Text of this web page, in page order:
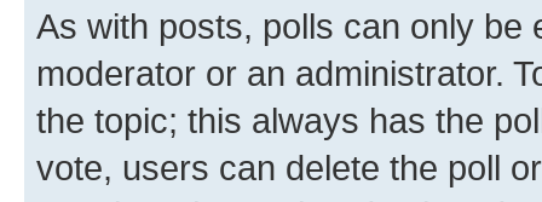
As with posts, polls can only be
moderator or an administrator.
the topic; this always has the
vote, users can delete the poll